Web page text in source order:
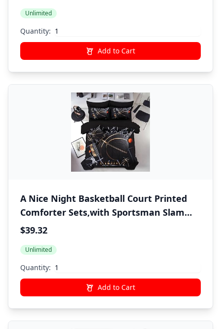
Unlimited
Quantity:
Add to Cart
A Nice Night Basketball Court Printed
Comforter Sets,with Sportsman Slam
Dunk Printing 6Pcs Bedding Set in a Bag
$39.32
Unlimited
Quantity:
Add to Cart